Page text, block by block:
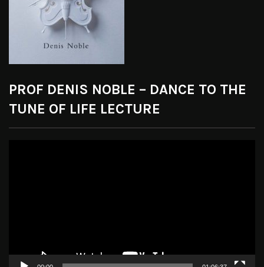
PROF DENIS NOBLE – DANCE TO THE
TUNE OF LIFE LECTURE